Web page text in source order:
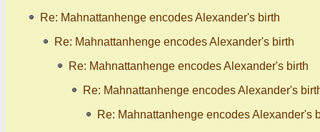
Re: Mahnattanhenge encodes Alexander's birth
Re: Mahnattanhenge encodes Alexander's birth
Re: Mahnattanhenge encodes Alexander's birth
Re: Mahnattanhenge encodes Alexander's
Re: Mahnattanhenge encodes Alexander's